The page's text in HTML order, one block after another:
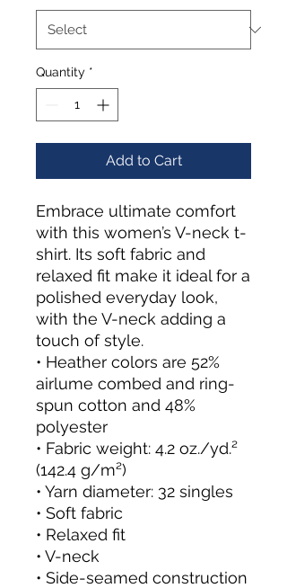
Quantity *
Add to Cart
Embrace ultimate comfort
with this women’s V-neck t-
shirt. Its soft fabric and
relaxed fit make it ideal for a
polished everyday look,
with the V-neck adding a
touch of style.
• Heather colors are 52%
airlume combed and ring-
spun cotton and 48%
polyester
• Fabric weight: 4.2 oz./yd.²
(142.4 g/m²)
• Yarn diameter: 32 singles
• Soft fabric
• Relaxed fit
• V-neck
• Side-seamed construction